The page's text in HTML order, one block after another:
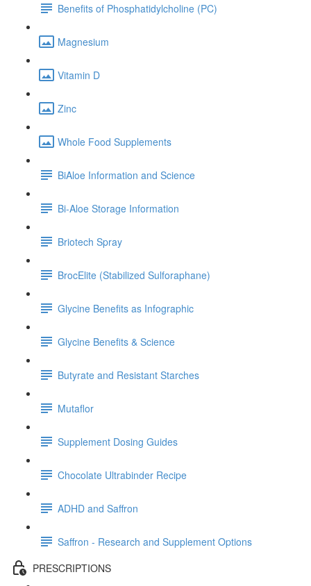
Benefits of Phosphatidylcholine (PC)
Magnesium
Vitamin D
Zinc
Whole Food Supplements
BiAloe Information and Science
Bi-Aloe Storage Information
Briotech Spray
BrocElite (Stabilized Sulforaphane)
Glycine Benefits as Infographic
Glycine Benefits & Science
Butyrate and Resistant Starches
Mutaflor
Supplement Dosing Guides
Chocolate Ultrabinder Recipe
ADHD and Saffron
Saffron - Research and Supplement Options
PRESCRIPTIONS